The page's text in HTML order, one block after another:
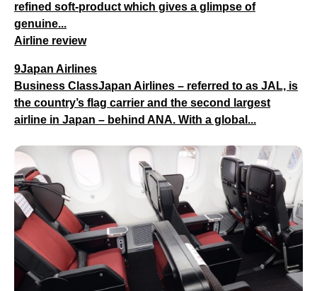
refined soft-product which gives a glimpse of
genuine...
Airline review
9Japan Airlines
Business ClassJapan Airlines – referred to as JAL, is
the country’s flag carrier and the second largest
airline in Japan – behind ANA. With a global...